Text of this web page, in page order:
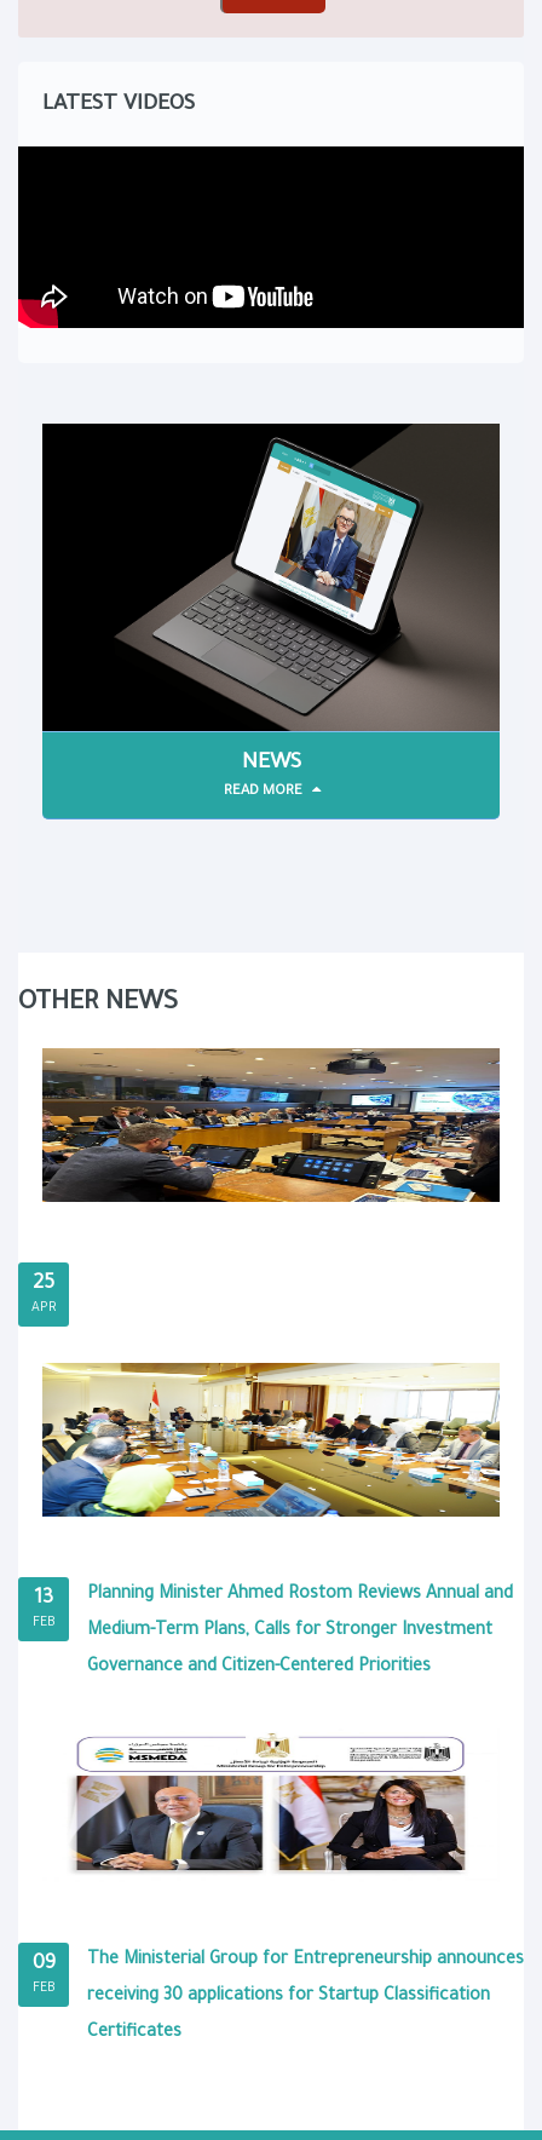
LATEST VIDEOS
NEWS
READ MORE
OTHER NEWS
25
APR
13
FEB
Planning Minister Ahmed Rostom Reviews Annual and
Medium-Term Plans, Calls for Stronger Investment
Governance and Citizen-Centered Priorities
09
FEB
The Ministerial Group for Entrepreneurship announces
receiving 30 applications for Startup Classification
Certificates